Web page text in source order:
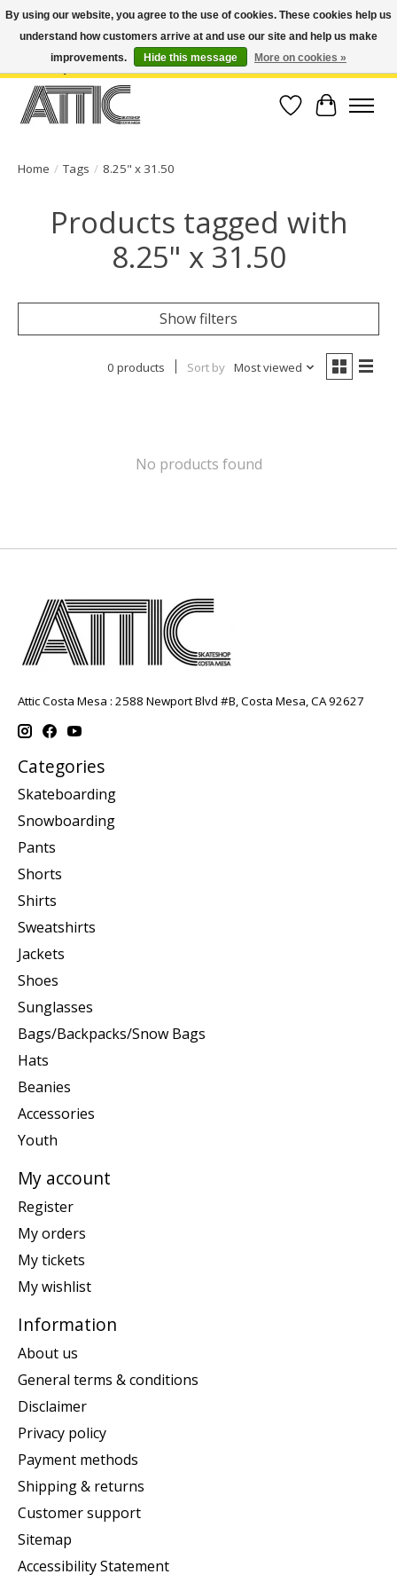
Open Weekdays 10:30am-7pm, Weekends 10am-6pm | Costa Mesa Location :
(949) 645-3457 | Big Bear Location : (909) 969-4725 | No Returns. Exchange
Wish List
Cart
Home / Tags / 8.25" x 31.50
Products tagged with
8.25" x 31.50
Show filters
0 products Sort by Most viewed
No products found
Attic Costa Mesa : 2588 Newport Blvd #B, Costa Mesa, CA 92627
Categories
Skateboarding
Snowboarding
Pants
Shorts
Shirts
Sweatshirts
Jackets
Shoes
Sunglasses
Bags/Backpacks/Snow Bags
Hats
Beanies
Accessories
Youth
My account
Register
My orders
My tickets
My wishlist
Information
About us
General terms & conditions
Disclaimer
Privacy policy
Payment methods
Shipping & returns
Customer support
Sitemap
Accessibility Statement
By using our website, you agree to the use of cookies. These cookies help us
understand how customers arrive at and use our site and help us make
improvements.
Hide this message More on cookies »